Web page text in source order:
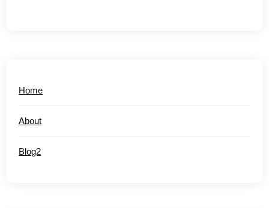
Home
About
Blog2